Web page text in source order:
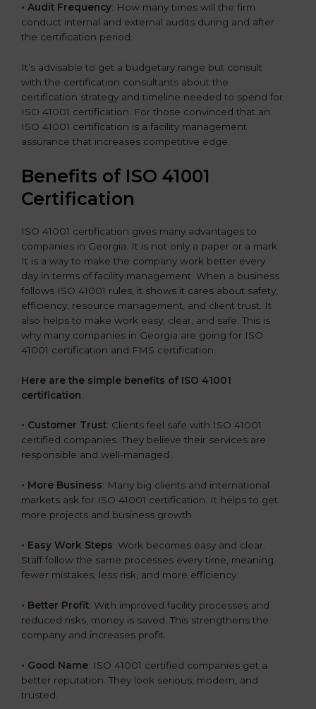
• Audit Frequency: How many times will the firm
conduct internal and external audits during and after
the certification period.
It’s advisable to get a budgetary range but consult
with the certification consultants about the
certification strategy and timeline needed to spend for
ISO 41001 certification. For those convinced that an
ISO 41001 certification is a facility management
assurance that increases competitive edge.
Benefits of ISO 41001
Certification
ISO 41001 certification gives many advantages to
companies in Georgia. It is not only a paper or a mark.
It is a way to make the company work better every
day in terms of facility management. When a business
follows ISO 41001 rules, it shows it cares about safety,
efficiency, resource management, and client trust. It
also helps to make work easy, clear, and safe. This is
why many companies in Georgia are going for ISO
41001 certification and FMS certification.
Here are the simple benefits of ISO 41001
certification:
• Customer Trust: Clients feel safe with ISO 41001
certified companies. They believe their services are
responsible and well-managed.
• More Business: Many big clients and international
markets ask for ISO 41001 certification. It helps to get
more projects and business growth.
• Easy Work Steps: Work becomes easy and clear.
Staff follow the same processes every time, meaning
fewer mistakes, less risk, and more efficiency.
• Better Profit: With improved facility processes and
reduced risks, money is saved. This strengthens the
company and increases profit.
• Good Name: ISO 41001 certified companies get a
better reputation. They look serious, modern, and
trusted.